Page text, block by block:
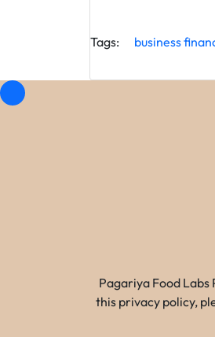
Tags: business
Pagariya Food
this privacy policy,